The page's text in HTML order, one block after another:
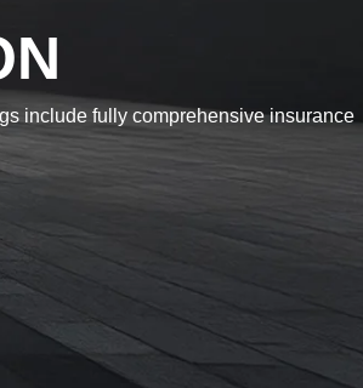
include fully comprehensive insurance